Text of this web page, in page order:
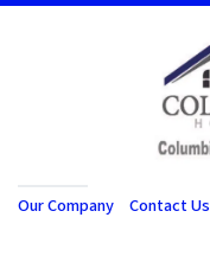
Our Company Contact Us